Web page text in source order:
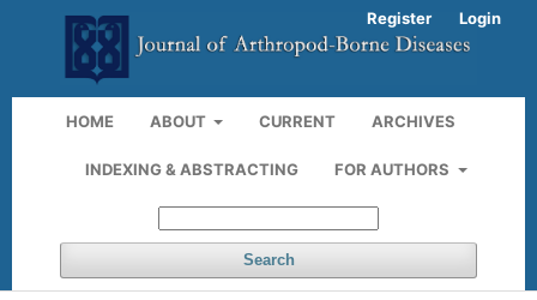
HOME ABOUT CURRENT ARCHIVES
INDEXING & ABSTRACTING FOR AUTHORS
Search
Register Login